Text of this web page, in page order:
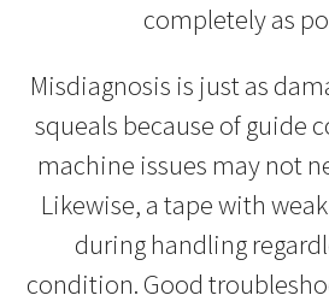
completely as
Misdiagnosis is just as
squeals because of guide
machine issues may not
Likewise, a tape with
during handling
condition. Good